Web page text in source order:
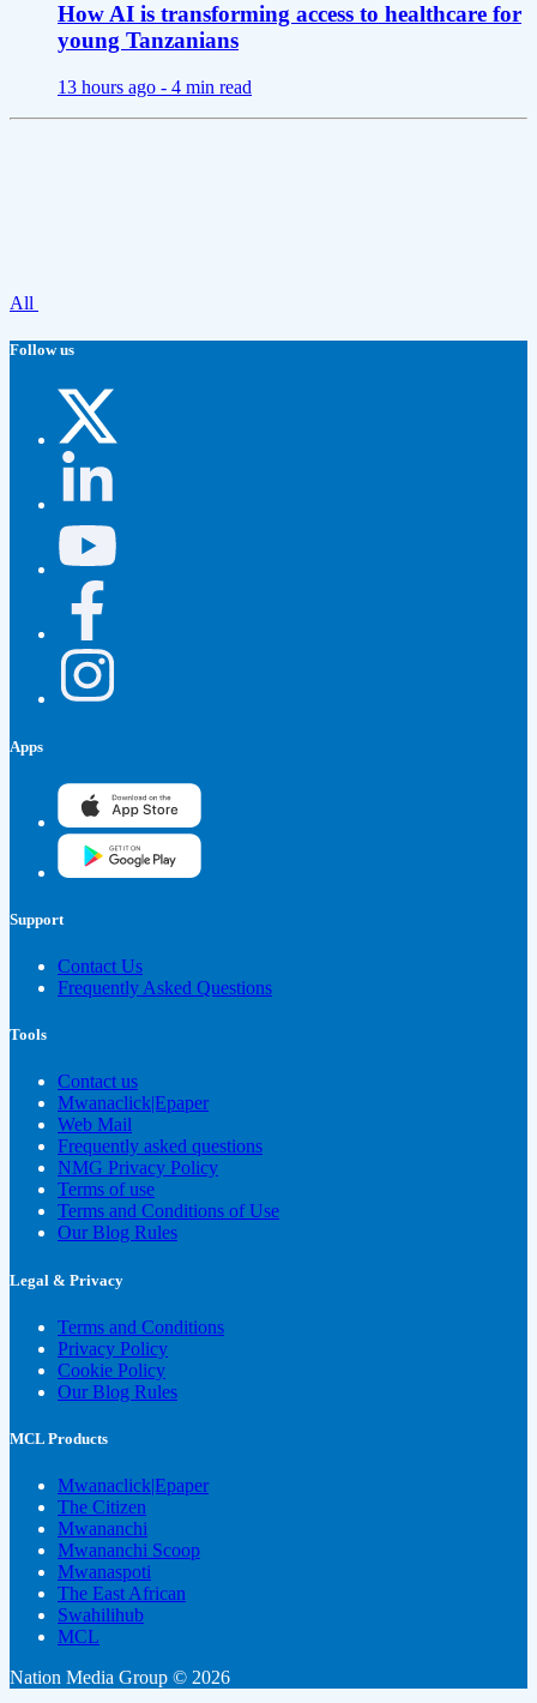
How AI is transforming access to healthcare for
young Tanzanians
13 hours ago - 4 min read
All
Follow us
Apps
Support
Contact Us
Frequently Asked Questions
Tools
Contact us
Mwanaclick|Epaper
Web Mail
Frequently asked questions
NMG Privacy Policy
Terms of use
Terms and Conditions of Use
Our Blog Rules
Legal & Privacy
Terms and Conditions
Privacy Policy
Cookie Policy
Our Blog Rules
MCL Products
Mwanaclick|Epaper
The Citizen
Mwananchi
Mwananchi Scoop
Mwanaspoti
The East African
Swahilihub
MCL
Nation Media Group © 2026